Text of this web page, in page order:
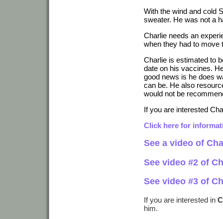
With the wind and cold
sweater. He was not a
Charlie needs an
when they had to move
Charlie is estimated to
date on his vaccines.
good news is he does
can be. He also
would not be
If you are interested
Click here for
See a video of
See video #2 of
See video #3 of
If you are interested in
him.